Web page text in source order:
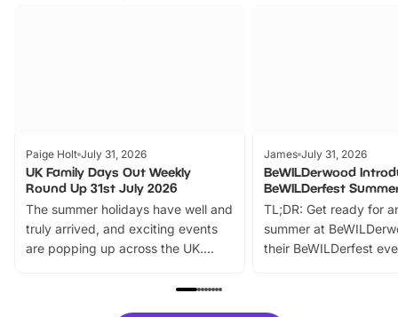
Paige Holt July 31, 2026
UK Family Days Out Weekly
Round Up 31st July 2026
The summer holidays have well and
truly arrived, and exciting events
are popping up across the UK.
family festivals to themed trails, live
James July 31, 2026
BeWILDerwood
BeWILDerfest
TL;DR: Get ready for
summer at
their BeWILDerfest